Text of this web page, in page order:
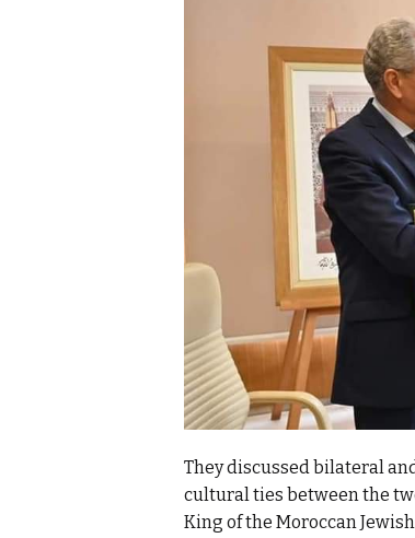
They discussed bilateral
cultural ties between the
King of the Moroccan